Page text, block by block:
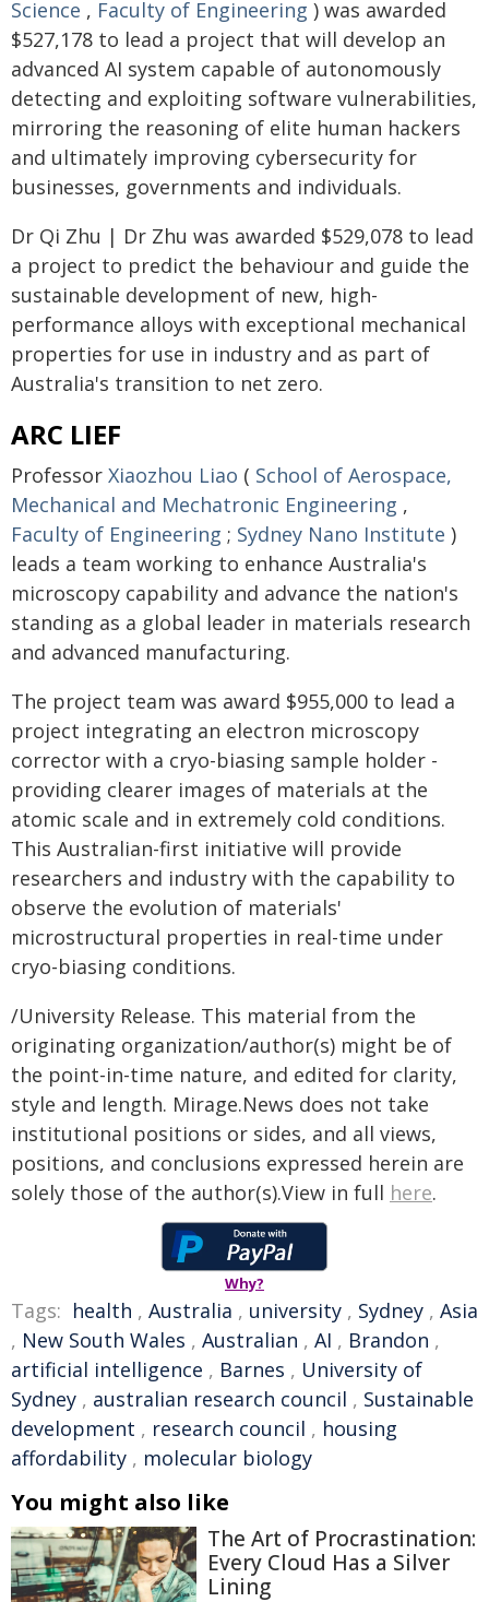
Science , Faculty of Engineering ) was awarded
$527,178 to lead a project that will develop an
advanced AI system capable of autonomously
detecting and exploiting software vulnerabilities,
mirroring the reasoning of elite human hackers
and ultimately improving cybersecurity for
businesses, governments and individuals.
Dr Qi Zhu | Dr Zhu was awarded $529,078 to lead
a project to predict the behaviour and guide the
sustainable development of new, high-
performance alloys with exceptional mechanical
properties for use in industry and as part of
Australia's transition to net zero.
ARC LIEF
Professor Xiaozhou Liao ( School of Aerospace,
Mechanical and Mechatronic Engineering ,
Faculty of Engineering ; Sydney Nano Institute )
leads a team working to enhance Australia's
microscopy capability and advance the nation's
standing as a global leader in materials research
and advanced manufacturing.
The project team was award $955,000 to lead a
project integrating an electron microscopy
corrector with a cryo-biasing sample holder -
providing clearer images of materials at the
atomic scale and in extremely cold conditions.
This Australian-first initiative will provide
researchers and industry with the capability to
observe the evolution of materials'
microstructural properties in real-time under
cryo-biasing conditions.
/University Release. This material from the
originating organization/author(s) might be of
the point-in-time nature, and edited for clarity,
style and length. Mirage.News does not take
institutional positions or sides, and all views,
positions, and conclusions expressed herein are
solely those of the author(s).View in full here.
Why?
Tags: health , Australia , university , Sydney , Asia
, New South Wales , Australian , AI , Brandon ,
artificial intelligence , Barnes , University of
Sydney , australian research council , Sustainable
development , research council , housing
affordability , molecular biology
You might also like
The Art of Procrastination:
Every Cloud Has a Silver
Lining